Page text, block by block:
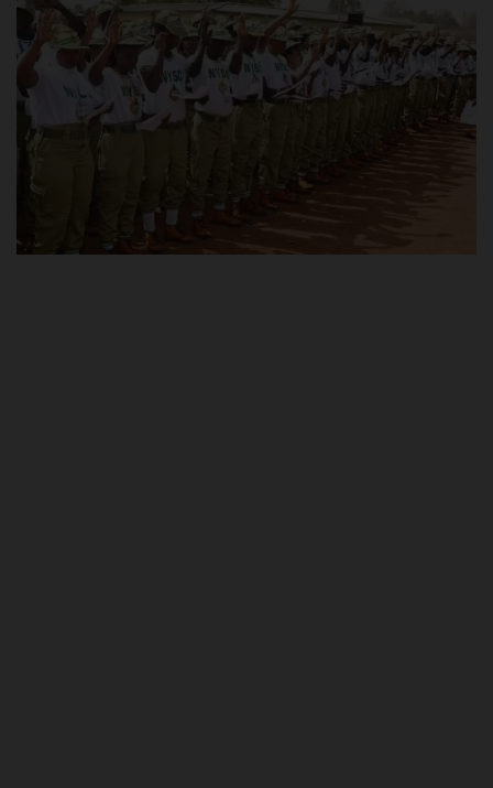
POST UTME